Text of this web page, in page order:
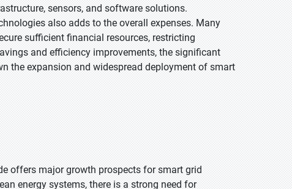
sensors, and software solutions.
also adds to the overall expenses. Many
sufficient financial resources, restricting
and efficiency improvements, the significant
the expansion and widespread deployment of smart
offers major growth prospects for smart grid
energy systems, there is a strong need for